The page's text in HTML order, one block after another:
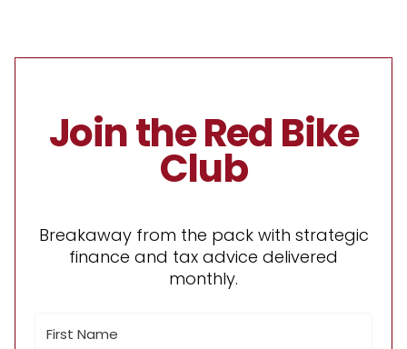
Join the Red Bike
Club
Breakaway from the pack with strategic
finance and tax advice delivered
monthly.